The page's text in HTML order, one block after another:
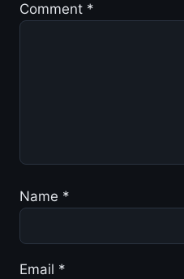
Comment *
Name *
Email *